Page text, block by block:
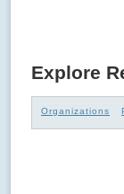
Explore
Organizations